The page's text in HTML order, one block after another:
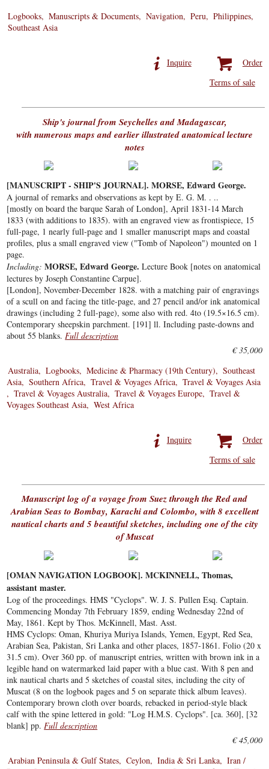
Logbooks
Manuscripts & Documents Navigation Peru
Philippines
Southeast Asia
Order
Inquire
Terms of sale
Ship's journal from Seychelles and Madagascar,
with numerous maps and earlier illustrated anatomical lecture
notes
[MANUSCRIPT - SHIP'S JOURNAL]. MORSE, Edward George.
A journal of remarks and observations as kept by E. G. M. . ..
[mostly on board the barque Sarah of London], April 1831-14 March
1833 (with additions to 1835). with an engraved view as frontispiece, 15
full-page, 1 nearly full-page and 1 smaller manuscript maps and coastal
profiles, plus a small engraved view ("Tomb of Napoleon") mounted on 1
page.
Including:MORSE, Edward George.Lecture Book [notes on anatomical
lectures by Joseph Constantine Carpue].
[London], November-December 1828. with a matching pair of engravings
of a scull on and facing the title-page, and 27 pencil and/or ink anatomical
drawings (including 2 full-page), some also with red. 4to (19.5×16.5 cm).
Contemporary sheepskin parchment. [191] ll. Including paste-downs and
about 55 blanks.Full description
€ 35,000
Australia
Logbooks Medicine & Pharmacy (19th Century)
Southeast
Asia
Southern Africa Travel & Voyages Africa
Travel & Voyages Asia
Travel & Voyages Australia
Travel & Voyages Europe
Travel &
Voyages Southeast Asia
West Africa
Order
Inquire
Terms of sale
Manuscript log of a voyage from Suez through the Red and
Arabian Seas to Bombay, Karachi and Colombo, with 8 excellent
nautical charts and 5 beautiful sketches, including one of the city
of Muscat
[OMAN NAVIGATION LOGBOOK]. MCKINNELL, Thomas,
assistant master.
Log of the proceedings. HMS "Cyclops". W. J. S. Pullen Esq. Captain.
Commencing Monday 7th February 1859, ending Wednesday 22nd of
May, 1861. Kept by Thos. McKinnell, Mast. Asst.
HMS Cyclops: Oman, Khuriya Muriya Islands, Yemen, Egypt, Red Sea,
Arabian Sea, Pakistan, Sri Lanka and other places, 1857-1861. Folio (20 x
31.5 cm). Over 360 pp. of manuscript entries, written with brown ink in a
legible hand on watermarked laid paper with a blue cast. With 8 pen and
ink nautical charts and 5 sketches of coastal sites, including the city of
Muscat (8 on the logbook pages and 5 on separate thick album leaves).
Contemporary brown cloth over boards, rebacked in period-style black
calf with the spine lettered in gold: "Log H.M.S. Cyclops". [ca. 360], [32
blank] pp.Full description
€ 45,000
Arabian Peninsula & Gulf States
Ceylon India & Sri Lanka
Iran /